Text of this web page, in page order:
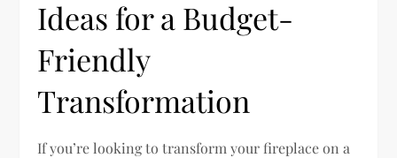
Ideas for a Budget-
Friendly
Transformation
If you’re looking to transform your fireplace on a